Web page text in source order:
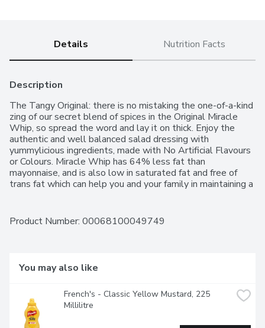
Details Nutrition Facts
Description
The Tangy Original: there is no mistaking the one-of-a-kind
zing of our secret blend of spices in the Original Miracle
Whip, so spread the word and lay it on thick. Enjoy the
authentic and well balanced salad dressing with
yummylicious ingredients, made with No Artificial Flavours
or Colours. Miracle Whip has 64% less fat than
mayonnaise, and is also low in saturated fat and free of
trans fat which can help you and your family in maintaining a
and vegetables.
Product Number: 00068100049749
You may also like
French's - Classic Yellow Mustard, 225
Millilitre